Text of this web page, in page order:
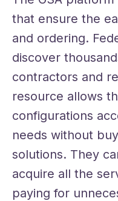
that ensure the
and ordering.
discover
contractors and
resource allows
configurations
needs without
solutions. They
acquire all the
paying for